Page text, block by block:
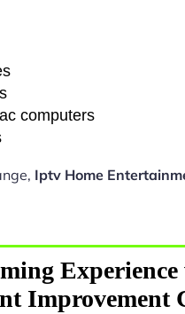
computers
Iptv Home
Improvement